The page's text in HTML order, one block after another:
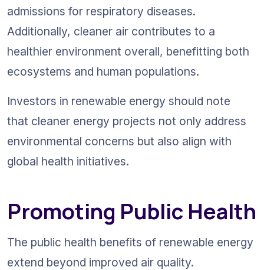
admissions for respiratory diseases.
Additionally, cleaner air contributes to a
healthier environment overall, benefitting both
ecosystems and human populations.
Investors in renewable energy should note
that cleaner energy projects not only address
environmental concerns but also align with
global health initiatives.
Promoting Public Health
The public health benefits of renewable energy
extend beyond improved air quality.